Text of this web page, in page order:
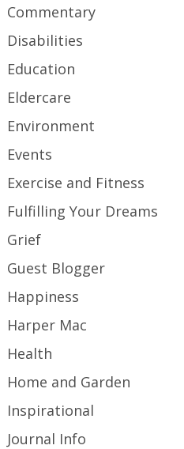
Commentary
Disabilities
Education
Eldercare
Environment
Events
Exercise and Fitness
Fulfilling Your Dreams
Grief
Guest Blogger
Happiness
Harper Mac
Health
Home and Garden
Inspirational
Journal Info